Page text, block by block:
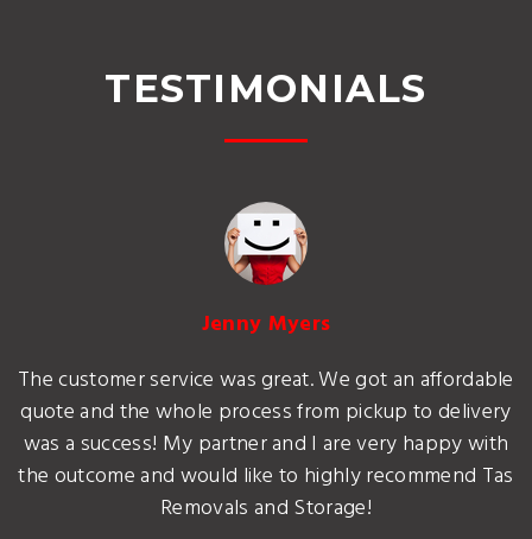
TESTIMONIALS
Jenny Myers
The customer service was great. We got an affordable
quote and the whole process from pickup to delivery
was a success! My partner and I are very happy with
the outcome and would like to highly recommend Tas
Removals and Storage!